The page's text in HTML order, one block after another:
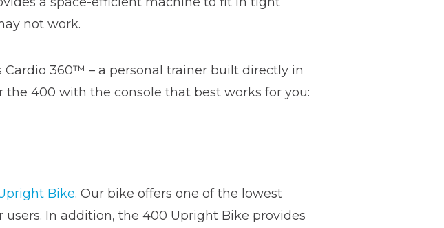
not work.
360™ – a personal trainer built directly in
400 with the console that best works for you:
Bike. Our bike offers one of the lowest
In addition, the 400 Upright Bike provides